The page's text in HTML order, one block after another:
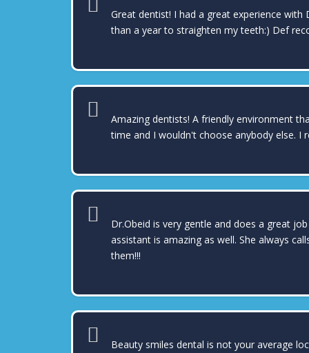
Great dentist! I had a great experience
than a year to straighten my teeth:) Def
Amazing dentists! A friendly environment
time and I wouldn't choose anybody else. I
Dr.Obeid is very gentle and does a great
assistant is amazing as well. She always
them!!!
Beauty smiles dental is not your average